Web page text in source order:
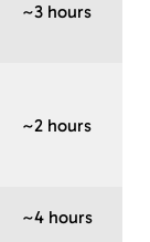
~3 hours
~2 hours
~4 hours